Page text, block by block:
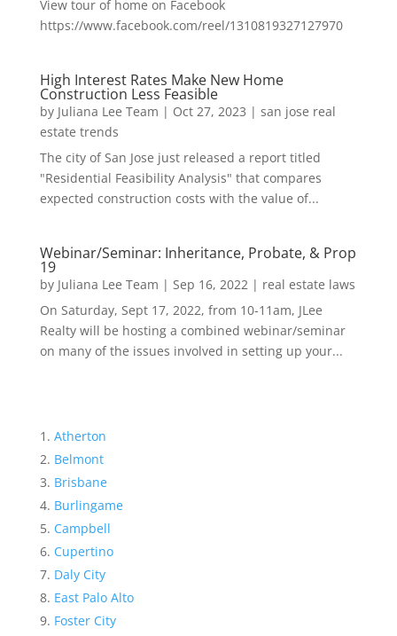
View tour of home on Facebook
https://www.facebook.com/reel/1310819327127970
High Interest Rates Make New Home
Construction Less Feasible
by Juliana Lee Team | Oct 27, 2023 | san jose real
estate trends
The city of San Jose just released a report titled
"Residential Feasibility Analysis" that compares
expected construction costs with the value of...
Webinar/Seminar: Inheritance, Probate, & Prop
19
by Juliana Lee Team | Sep 16, 2022| real estate laws
On Saturday, Sept 17, 2022, from 10-11am, JLee
Realty will be hosting a combined webinar/seminar
on many of the issues involved in setting up your...
Atherton
Belmont
Brisbane
Burlingame
Campbell
Cupertino
Daly City
East Palo Alto
Foster City